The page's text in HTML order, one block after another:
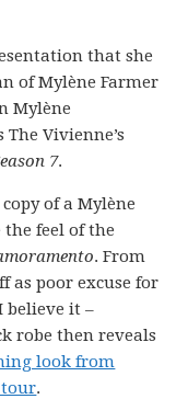
that she
of Mylène Farmer
Mylène
Vivienne’s
7.
of a Mylène
feel of the
. From
as poor excuse for
believe it –
robe then reveals
look from
tour.